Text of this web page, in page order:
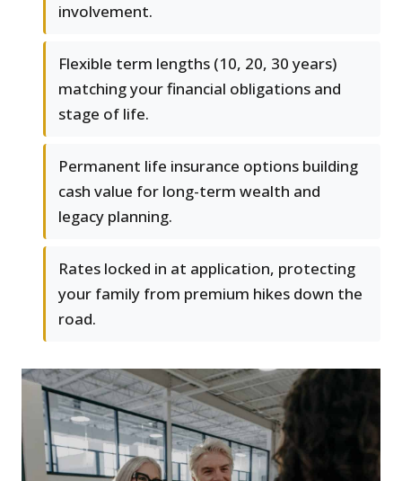
involvement.
Flexible term lengths (10, 20, 30 years)
matching your financial obligations and
stage of life.
Permanent life insurance options building
cash value for long-term wealth and
legacy planning.
Rates locked in at application, protecting
your family from premium hikes down the
road.